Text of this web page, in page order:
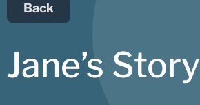
Back
Jane’s Story